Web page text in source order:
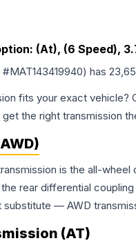
(At), (6 Speed),
#MAT143419940) has
fits your exact vehicle?
the right transmission
is the all-
rear differential
substitute — AWD
(AT)